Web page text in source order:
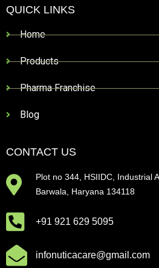
QUICK LINKS
Home
Products
Pharma Franchise
Blog
CONTACT US
Plot no 344, HSIIDC, Industrial
Barwala, Haryana 134118
+91 921 629 5095
infonuticacare@gmail.com